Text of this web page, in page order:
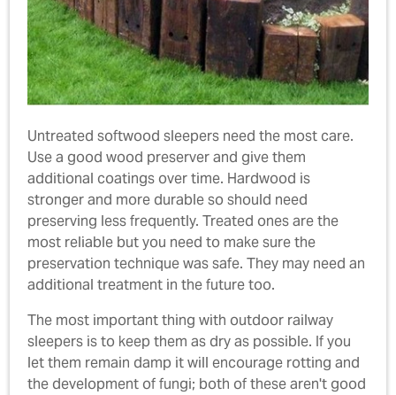
Untreated softwood sleepers need the most care.
Use a good wood preserver and give them
additional coatings over time. Hardwood is
stronger and more durable so should need
preserving less frequently. Treated ones are the
most reliable but you need to make sure the
preservation technique was safe. They may need an
additional treatment in the future too.
The most important thing with outdoor railway
sleepers is to keep them as dry as possible. If you
let them remain damp it will encourage rotting and
the development of fungi; both of these aren't good